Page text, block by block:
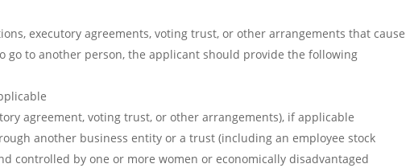
executory agreements, voting trust, or other arrangements that cause
go to another person, the applicant should provide the following
agreement, voting trust, or other arrangements), if applicable
another business entity or a trust (including an employee stock
controlled by one or more women or economically disadvantaged